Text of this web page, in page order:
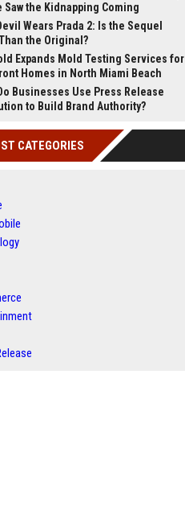
Saw the Kidnapping Coming
Wears Prada 2: Is the Sequel
the Original?
Expands Mold Testing Services for
Homes in North Miami Beach
Businesses Use Press Release
to Build Brand Authority?
CATEGORIES